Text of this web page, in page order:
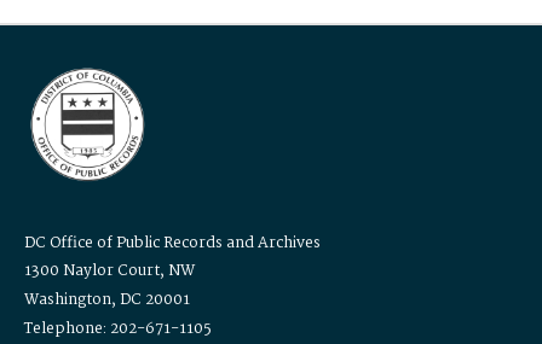
DC Office of Public Records and Archives
1300 Naylor Court, NW
Washington, DC 20001
Telephone: 202-671-1105